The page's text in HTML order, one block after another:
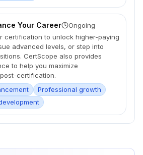
Your Career
Ongoing
certification to unlock higher-paying
advanced levels, or step into
CertScope also provides
to help you maximize
certification.
Professional growth